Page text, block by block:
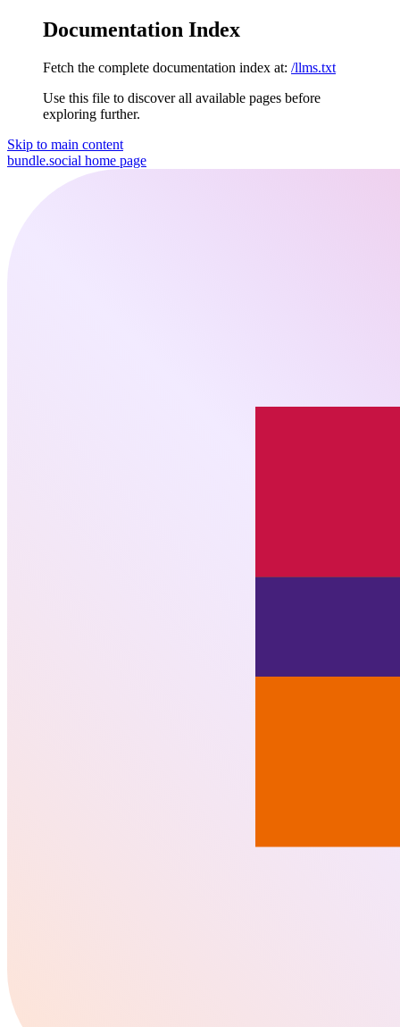
Documentation Index
Fetch the complete documentation index at: /llms.txt
Use this file to discover all available pages before
exploring further.
Skip to main content
bundle.social home page